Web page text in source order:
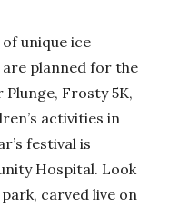
unique ice
planned for the
Frosty 5K,
activities in
festival is
Hospital. Look
carved live on